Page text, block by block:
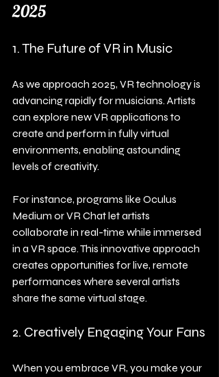
2025
1. The Future of VR in Music
As we approach 2025, VR technology is
advancing rapidly for musicians. Artists
can explore new VR applications to
create and perform in fully virtual
environments, enabling astounding
levels of creativity.
For instance, programs like Oculus
Medium or VR Chat let artists
collaborate in real-time while immersed
in a VR space. This innovative approach
creates opportunities for live, remote
performances where several artists
share the same virtual stage.
2. Creatively Engaging Your Fans
When you embrace VR, you make your